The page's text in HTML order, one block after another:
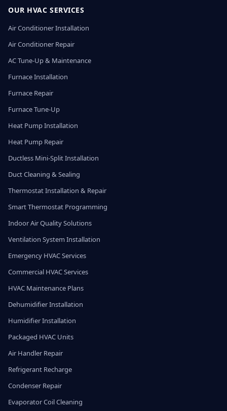
OUR HVAC SERVICES
Air Conditioner Installation
Air Conditioner Repair
AC Tune-Up & Maintenance
Furnace Installation
Furnace Repair
Furnace Tune-Up
Heat Pump Installation
Heat Pump Repair
Ductless Mini-Split Installation
Duct Cleaning & Sealing
Thermostat Installation & Repair
Smart Thermostat Programming
Indoor Air Quality Solutions
Ventilation System Installation
Emergency HVAC Services
Commercial HVAC Services
HVAC Maintenance Plans
Dehumidifier Installation
Humidifier Installation
Packaged HVAC Units
Air Handler Repair
Refrigerant Recharge
Condenser Repair
Evaporator Coil Cleaning